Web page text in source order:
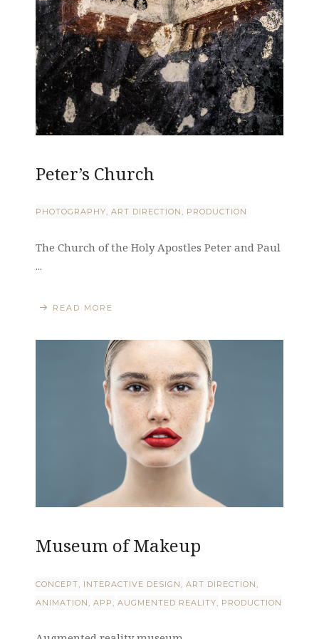
Peter’s Church
PHOTOGRAPHY ART DIRECTION PRODUCTION
The Church of the Holy Apostles Peter and Paul
...
READ MORE
Museum of Makeup
CONCEPT INTERACTIVE DESIGN
ART DIRECTION
ANIMATION
APP AUGMENTED REALITY PRODUCTION